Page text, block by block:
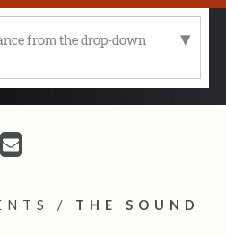
from the drop-down
/ THE SOUND